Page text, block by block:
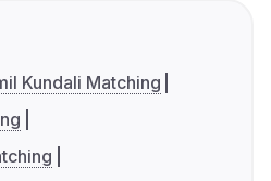
Kundali Matching